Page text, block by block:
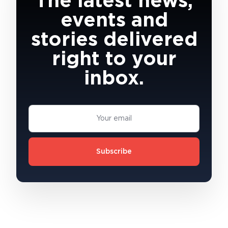
events and
stories delivered
right to your
inbox.
Subscribe